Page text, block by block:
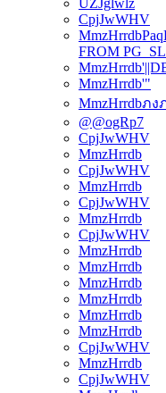
UZJglwlz
CpjJwWHV
FROM
MmzHrrdb'"
MmzHrrdbภง
@@ogRp7
CpjJwWHV
MmzHrrdb
CpjJwWHV
MmzHrrdb
CpjJwWHV
MmzHrrdb
CpjJwWHV
MmzHrrdb
MmzHrrdb
MmzHrrdb
MmzHrrdb
MmzHrrdb
MmzHrrdb
CpjJwWHV
MmzHrrdb
CpjJwWHV